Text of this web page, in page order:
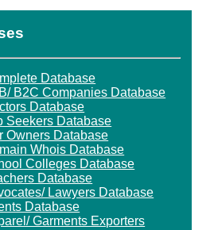
Database
B2C Companies Database
Database
Seekers Database
Owners Database
Whois Database
Colleges Database
Database
Lawyers Database
Database
Garments Exporters